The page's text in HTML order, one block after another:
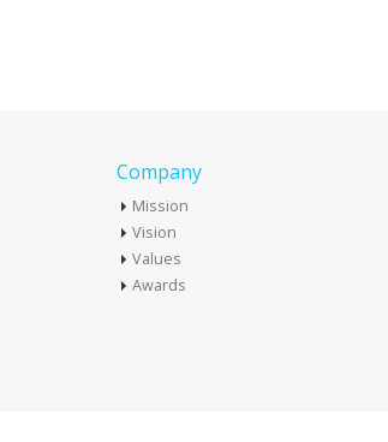
Company
Mission
Vision
Values
Awards